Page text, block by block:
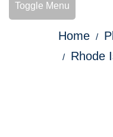
Toggle Menu
Home
Rhode